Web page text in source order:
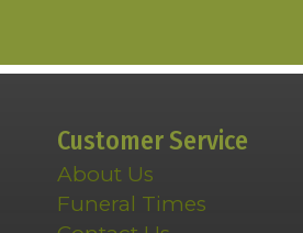
Customer Service
About Us
Funeral Times